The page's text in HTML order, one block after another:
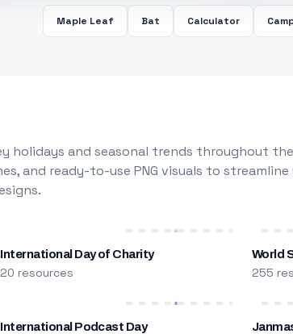
Maple Leaf Bat Calculator
holidays and seasonal trends throughout
and ready-to-use PNG visuals to
International Day of Charity
20 resources
World
255
International Podcast Day